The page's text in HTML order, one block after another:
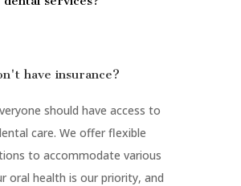
have insurance?
should have access to
care. We offer flexible
to accommodate various
oral health is our priority, and